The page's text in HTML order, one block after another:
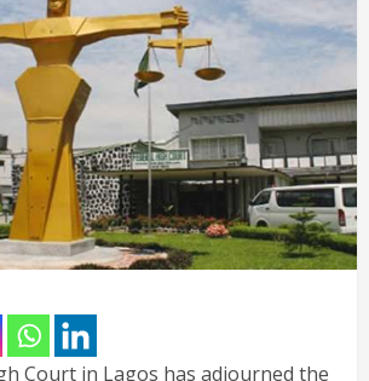
Court in Lagos has adjourned the